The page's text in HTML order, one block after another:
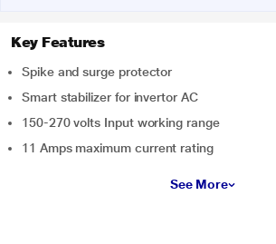
Key Features
Spike and surge protector
Smart stabilizer for invertor AC
150-270 volts Input working range
11 Amps maximum current rating
See More